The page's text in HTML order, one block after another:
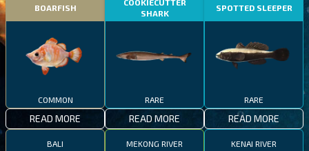
BOARFISH
COMMON
READ MORE
COOKIECUTTER
SHARK
RARE
READ MORE
SPOTTED SLEEPER
RARE
READ MORE
BALI MEKONG RIVER KENAI RIVER